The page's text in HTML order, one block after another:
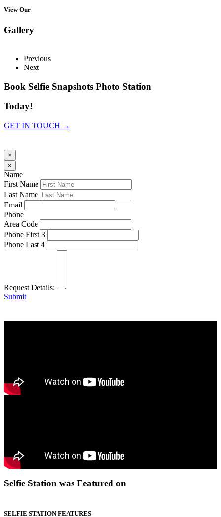
View Our
Gallery
Previous
Next
Book Selfie Snapshots Photo Station
Today!
GET IN TOUCH →
×
×
Name
First Name
Last Name
Email
Phone
Area Code
Phone First 3
Phone Last 4
Request Details:
Submit
Selfie Station was Featured on
SELFIE STATION FEATURES